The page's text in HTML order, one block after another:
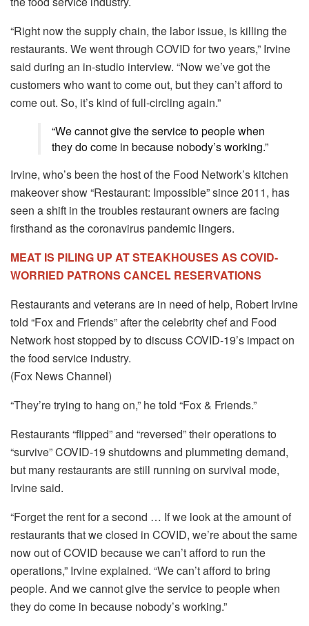
“Right now the supply chain, the labor issue, is killing the
restaurants. We went through COVID for two years,” Irvine
said during an in-studio interview. “Now we’ve got the
customers who want to come out, but they can’t afford to
come out. So, it’s kind of full-circling again.”
“We cannot give the service to people when
they do come in because nobody’s working.”
Irvine, who’s been the host of the Food Network’s kitchen
makeover show “Restaurant: Impossible” since 2011, has
seen a shift in the troubles restaurant owners are facing
firsthand as the coronavirus pandemic lingers.
MEAT IS PILING UP AT STEAKHOUSES AS COVID-
WORRIED PATRONS CANCEL RESERVATIONS
Restaurants and veterans are in need of help, Robert Irvine
told “Fox and Friends” after the celebrity chef and Food
Network host stopped by to discuss COVID-19’s impact on
the food service industry.
(Fox News Channel)
“They’re trying to hang on,” he told “Fox & Friends.”
Restaurants “flipped” and “reversed” their operations to
“survive” COVID-19 shutdowns and plummeting demand,
but many restaurants are still running on survival mode,
Irvine said.
“Forget the rent for a second … If we look at the amount of
restaurants that we closed in COVID, we’re about the same
now out of COVID because we can’t afford to run the
operations,” Irvine explained. “We can’t afford to bring
people. And we cannot give the service to people when
they do come in because nobody’s working.”